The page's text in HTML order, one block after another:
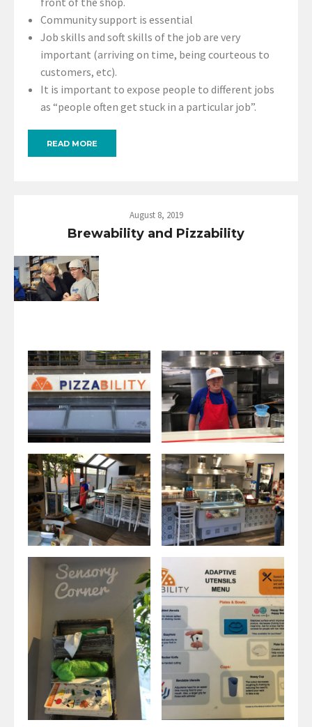
Community support is essential
Job skills and soft skills of the job are very
important (arriving on time, being courteous to
customers, etc).
It is important to expose people to different jobs
as “people often get stuck in a particular job”.
READ MORE
August 8, 2019
Brewability and Pizzability